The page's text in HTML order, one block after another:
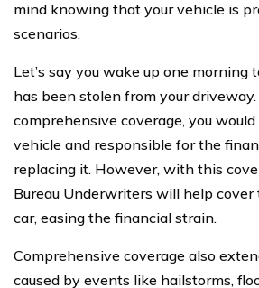
mind knowing that your vehicle is
scenarios.
Let’s say you wake up one morning
has been stolen from your
comprehensive coverage, you
vehicle and responsible for the
replacing it. However, with this
Bureau Underwriters will help
car, easing the financial strain.
Comprehensive coverage also
caused by events like hailstorms,